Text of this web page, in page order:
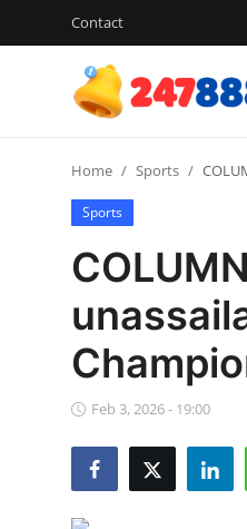
Contact
Login
Gallery
Games
Sports
Home Sports
Sports
Feb 3, 2026 - 19:00